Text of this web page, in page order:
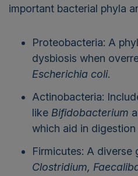
important bacterial phyla
Proteobacteria: A
dysbiosis when
Escherichia coli.
Actinobacteria:
like Bifidobacterium
which aid in
Firmicutes: A diverse
Clostridium,